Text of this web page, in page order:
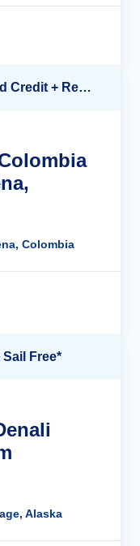
Up to $2,500 Off + $250 Onboard Credit + Reduced Airfare*
Colombia
Free*
Alaska